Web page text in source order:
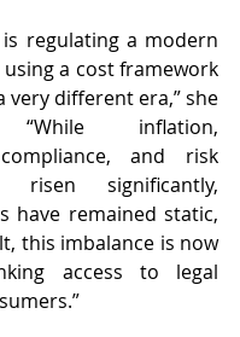
is regulating a modern
a cost framework
very different era,” she
“While inflation,
and risk
risen significantly,
have remained static,
this imbalance is now
access to legal